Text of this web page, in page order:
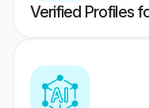
Verified Profiles